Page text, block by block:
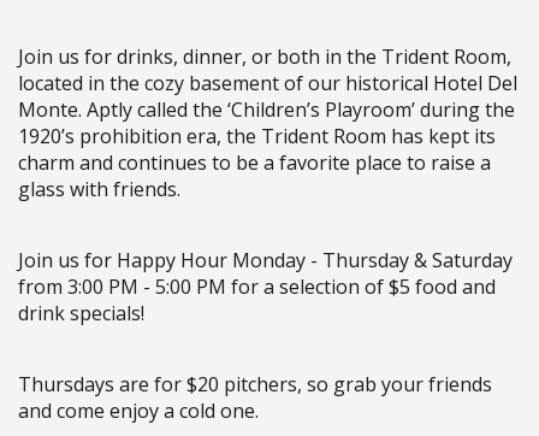
Join us for drinks, dinner, or both in the Trident Room,
located in the cozy basement of our historical Hotel Del
Monte. Aptly called the ‘Children’s Playroom’ during the
1920’s prohibition era, the Trident Room has kept its
charm and continues to be a favorite place to raise a
glass with friends.
Join us for Happy Hour Monday - Thursday & Saturday
from 3:00 PM - 5:00 PM for a selection of $5 food and
drink specials!
Thursdays are for $20 pitchers, so grab your friends
and come enjoy a cold one.